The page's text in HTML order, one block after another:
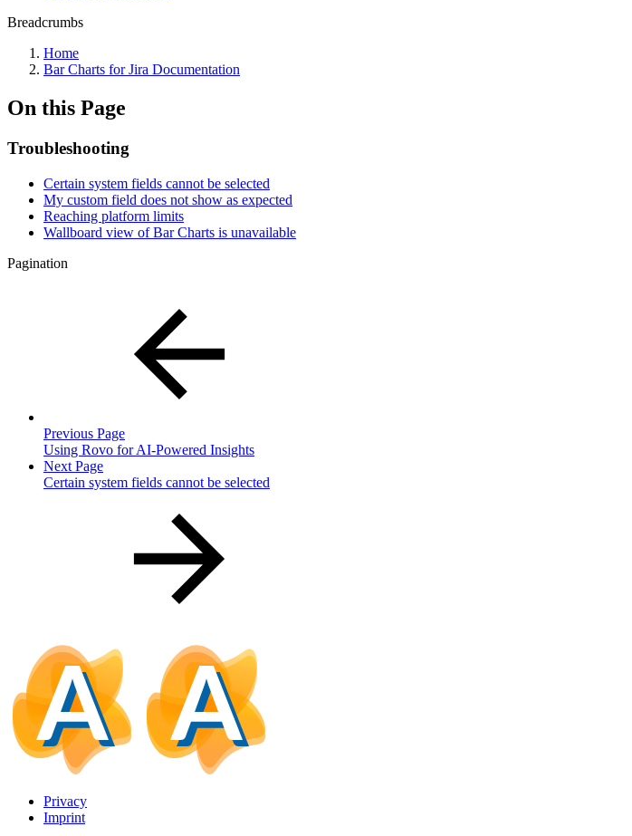
Breadcrumbs
Home
Bar Charts for Jira Documentation
On this Page
Troubleshooting
Certain system fields cannot be selected
My custom field does not show as expected
Reaching platform limits
Wallboard view of Bar Charts is unavailable
Pagination
Previous Page
Using Rovo for AI-Powered Insights
Next Page
Certain system fields cannot be selected
Privacy
Imprint